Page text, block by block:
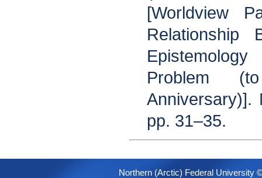
[Worldview
Relationship
Problem
Anniversary)].
pp. 31–35.
Northern (Arctic) Federal University